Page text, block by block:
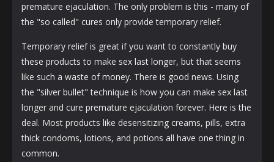
premature ejaculation. The only problem is this - many of
the "so called" cures only provide temporary relief.
Temporary relief is great if you want to constantly buy
these products to make sex last longer, but that seems
like such a waste of money. There is good news. Using
the "silver bullet" technique is how you can make sex last
longer and cure premature ejaculation forever. Here is the
deal. Most products like desensitizing creams, pills, extra
thick condoms, lotions, and potions all have one thing in
common.